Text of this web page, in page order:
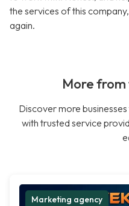
the services of this
again.
More
Discover more
with trusted service
Marketing agency